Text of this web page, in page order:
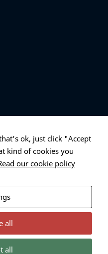
ok, just click "Accept
kind of cookies you
our cookie policy
all
all
during your
visit. If you
refuse these
disappear